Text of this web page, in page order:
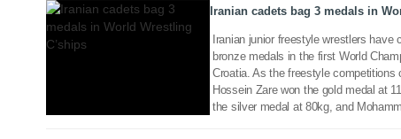
Iranian cadets bag 3 medals in
Iranian junior freestyle wrestlers
bronze medals in the first World
Croatia. As the freestyle competitions
Hossein Zare won the gold medal at
the silver medal at 80kg, and